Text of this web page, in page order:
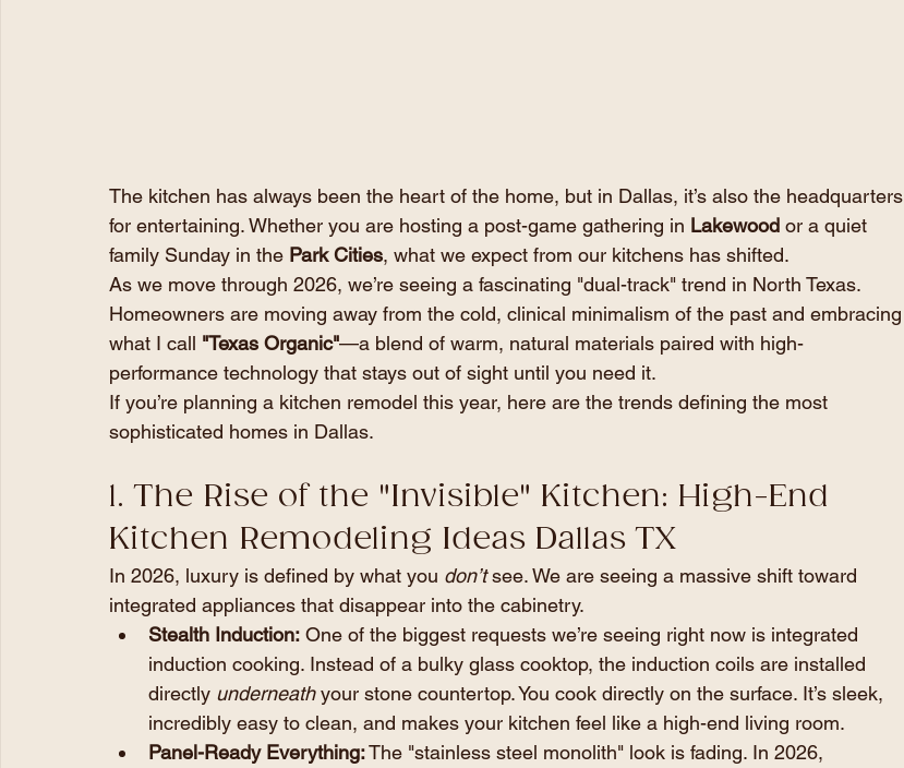
The kitchen has always been the heart of the home, but in Dallas, it’s also the headquarters
for entertaining. Whether you are hosting a post-game gathering in Lakewood or a quiet
family Sunday in the Park Cities, what we expect from our kitchens has shifted.
As we move through 2026, we’re seeing a fascinating "dual-track" trend in North Texas.
Homeowners are moving away from the cold, clinical minimalism of the past and embracing
what I call "Texas Organic"—a blend of warm, natural materials paired with high-
performance technology that stays out of sight until you need it.
If you’re planning a kitchen remodel this year, here are the trends defining the most
sophisticated homes in Dallas.
1. The Rise of the "Invisible" Kitchen: High-End
Kitchen Remodeling Ideas Dallas TX
In 2026, luxury is defined by what you don’t see. We are seeing a massive shift toward
integrated appliances that disappear into the cabinetry.
Stealth Induction: One of the biggest requests we’re seeing right now is integrated
induction cooking. Instead of a bulky glass cooktop, the induction coils are installed
directly underneath your stone countertop. You cook directly on the surface. It’s sleek,
incredibly easy to clean, and makes your kitchen feel like a high-end living room.
Panel-Ready Everything: The "stainless steel monolith" look is fading. In 2026,